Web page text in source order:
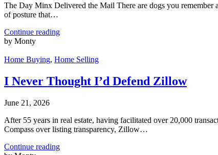
The Day Minx Delivered the Mail There are dogs you remember
of posture that…
Continue reading
by Monty
Home Buying, Home Selling
I Never Thought I’d Defend Zillow
June 21, 2026
After 55 years in real estate, having facilitated over 20,000
Compass over listing transparency, Zillow…
Continue reading